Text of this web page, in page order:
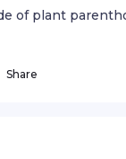
of plant
Share